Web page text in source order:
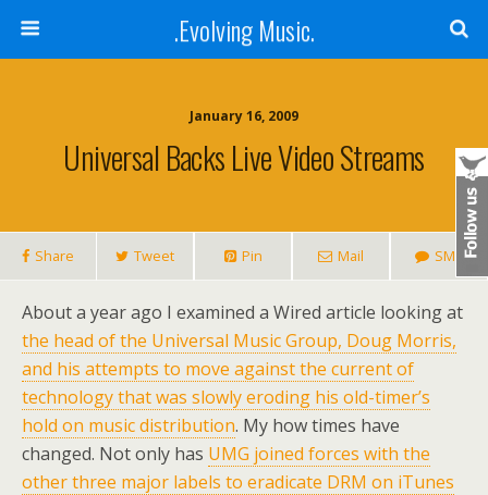
.Evolving Music.
January 16, 2009
Universal Backs Live Video Streams
Share Tweet Pin Mail SMS
About a year ago I examined a Wired article looking at
the head of the Universal Music Group, Doug Morris,
and his attempts to move against the current of
technology that was slowly eroding his old-timer’s
hold on music distribution. My how times have
changed. Not only has UMG joined forces with the
other three major labels to eradicate DRM on iTunes